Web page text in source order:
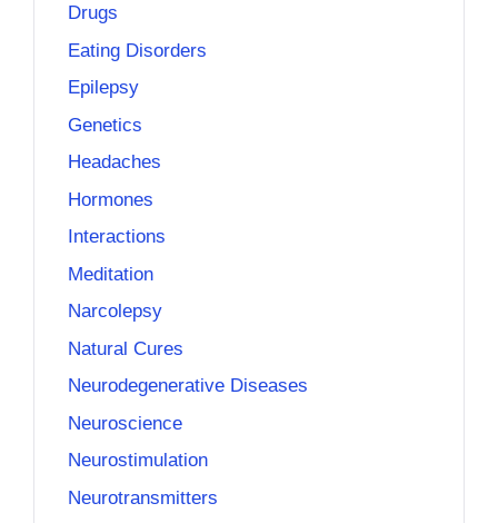
Drugs
Eating Disorders
Epilepsy
Genetics
Headaches
Hormones
Interactions
Meditation
Narcolepsy
Natural Cures
Neurodegenerative Diseases
Neuroscience
Neurostimulation
Neurotransmitters